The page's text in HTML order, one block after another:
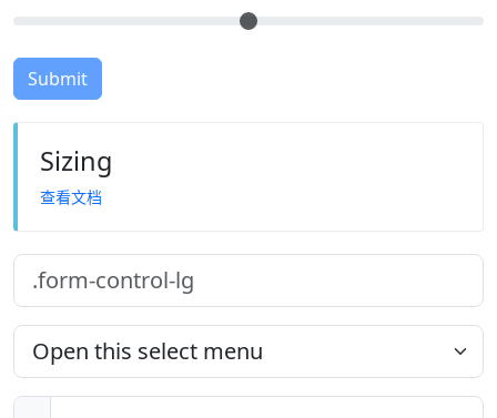
Submit
Sizing
查看文档